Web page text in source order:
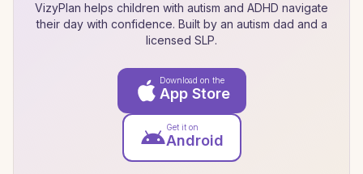
VizyPlan helps children with autism and ADHD navigate
their day with confidence. Built by an autism dad and a
licensed SLP.
Download on the
App Store
Get it on
Android